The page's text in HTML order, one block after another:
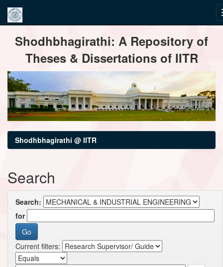
navigationShodhbhagirathi: A Repository of
Theses & Dissertations of IITR
Shodhbhagirathi @ IITR
Search
Search:
for
Current filters: